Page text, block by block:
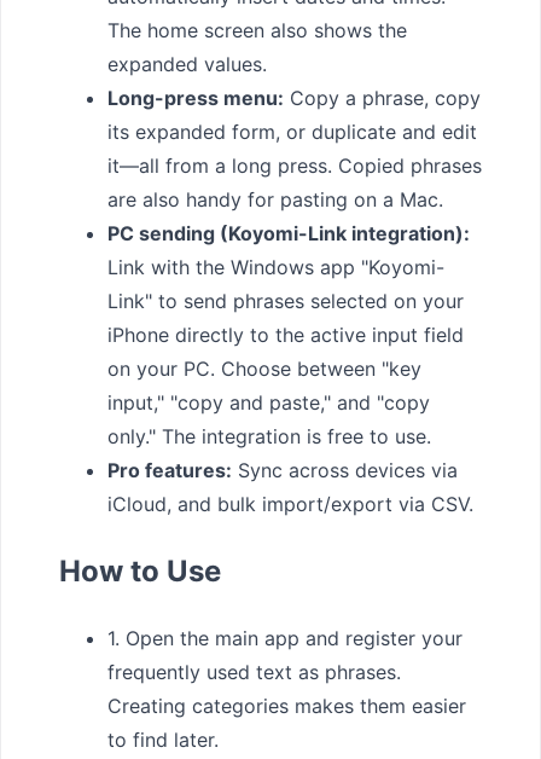
The home screen also shows the
expanded values.
Long-press menu: Copy a phrase, copy
its expanded form, or duplicate and edit
it—all from a long press. Copied phrases
are also handy for pasting on a Mac.
PC sending (Koyomi-Link integration):
Link with the Windows app "Koyomi-
Link" to send phrases selected on your
iPhone directly to the active input field
on your PC. Choose between "key
input," "copy and paste," and "copy
only." The integration is free to use.
Pro features: Sync across devices via
iCloud, and bulk import/export via CSV.
How to Use
1. Open the main app and register your
frequently used text as phrases.
Creating categories makes them easier
to find later.